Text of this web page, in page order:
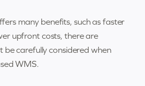
many benefits, such as faster
upfront costs, there are
be carefully considered when
WMS.